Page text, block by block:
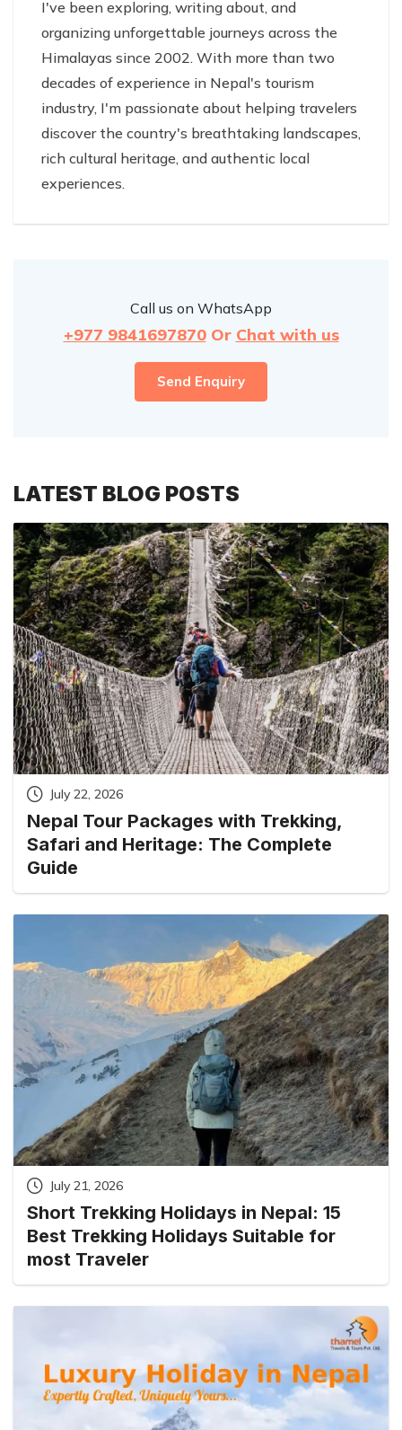
I've been exploring, writing about, and
organizing unforgettable journeys across the
Himalayas since 2002. With more than two
decades of experience in Nepal's tourism
industry, I'm passionate about helping travelers
discover the country's breathtaking landscapes,
rich cultural heritage, and authentic local
experiences.
Call us on WhatsApp
+977 9841697870 Or Chat with us
Send Enquiry
LATEST BLOG POSTS
July 22, 2026
Nepal Tour Packages with Trekking,
Safari and Heritage: The Complete
Guide
July 21, 2026
Short Trekking Holidays in Nepal: 15
Best Trekking Holidays Suitable for
most Traveler